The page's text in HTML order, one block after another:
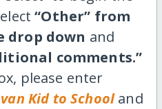
“Other” from
drop down and
comments.”
please enter
Kid to Schooland